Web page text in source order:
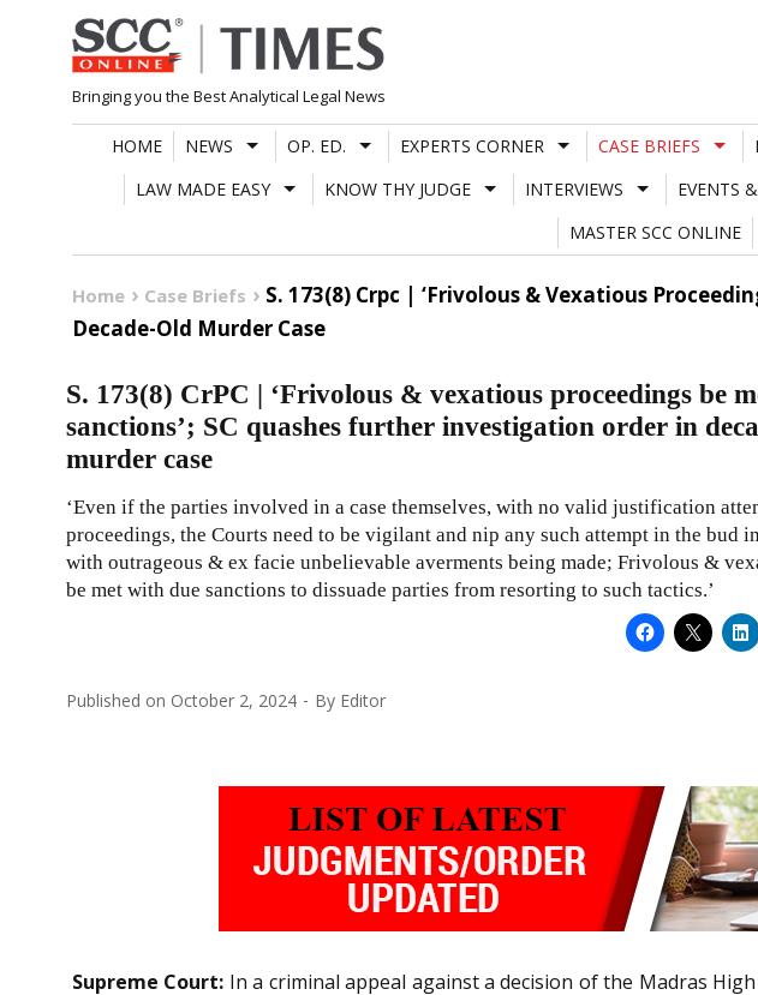
Skip
to
content
Bringing you the Best Analytical Legal News
HOME NEWS OP. ED. EXPERTS CORNER CASE BRIEFS
LAW MADE EASY
KNOW THY JUDGE INTERVIEWS EVENTS
MASTER SCC ONLINE
Home Case Briefs
S. 173(8) Crpc | ‘Frivolous & Vexatious
Decade-Old Murder Case
S. 173(8) CrPC | ‘Frivolous & vexatious proceedings be
sanctions’; SC quashes further investigation order in
murder case
‘Even if the parties involved in a case themselves, with no valid justification
proceedings, the Courts need to be vigilant and nip any such attempt in the bud
with outrageous & ex facie unbelievable averments being made; Frivolous &
be met with due sanctions to dissuade parties from resorting to such tactics.’
Published on October 2, 2024 By Editor
Supreme Court: In a criminal appeal against a decision of the Madras